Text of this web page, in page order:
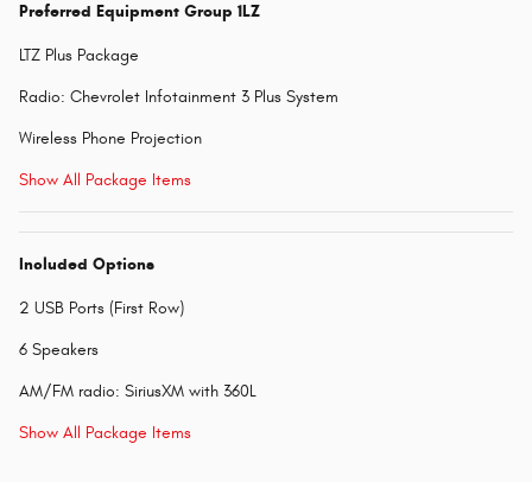
Preferred Equipment Group 1LZ
LTZ Plus Package
Radio: Chevrolet Infotainment 3 Plus System
Wireless Phone Projection
Show All Package Items
Included Options
2 USB Ports (First Row)
6 Speakers
AM/FM radio: SiriusXM with 360L
Show All Package Items